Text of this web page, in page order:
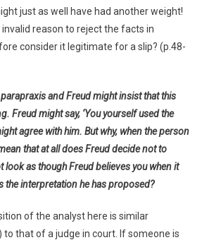
just as well have had another weight!
reason to reject the facts in
consider it legitimate for a slip? (p.48-
and Freud might insist that this
Freud might say, ‘You yourself used the
agree with him. But why, when the person
that at all does Freud decide not to
look as though Freud believes you when it
the interpretation he has proposed?
of the analyst here is similar
that of a judge in court. If someone is